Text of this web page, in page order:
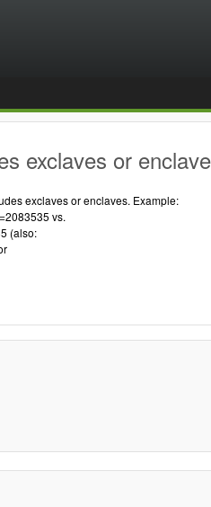
exclaves or enclave
exclaves or enclaves. Example:
vs.
(also: